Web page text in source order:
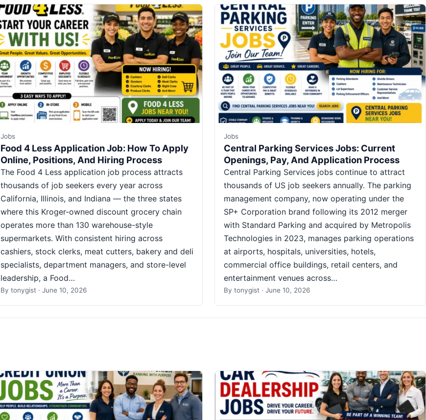
Jobs
Food 4 Less Application Job: How To Apply
Online, Positions, And Hiring Process
The Food 4 Less application job process attracts
thousands of job seekers every year across
California, Illinois, and Indiana — the three states
where this Kroger-owned discount grocery chain
operates more than 130 warehouse-style
supermarkets. With consistent hiring across
cashiers, stock clerks, meat cutters, bakery and deli
specialists, department managers, and store-level
leadership, a Food…
By tonygist · June 10, 2026
Jobs
Central Parking Services Jobs: Current
Openings, Pay, And Application Process
Central Parking Services jobs continue to attract
thousands of US job seekers annually. The parking
management company, now operating under the
SP+ Corporation brand following its 2012 merger
with Standard Parking and acquired by Metropolis
Technologies in 2023, manages parking operations
at airports, hospitals, universities, hotels,
commercial office buildings, retail centers, and
entertainment venues across…
By tonygist · June 10, 2026